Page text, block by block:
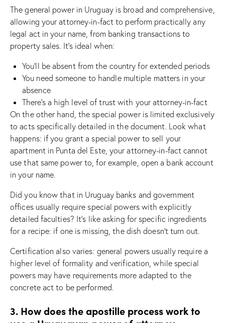
The general power in Uruguay is broad and comprehensive,
allowing your attorney-in-fact to perform practically any
legal act in your name, from banking transactions to
property sales. It’s ideal when:
You’ll be absent from the country for extended periods
You need someone to handle multiple matters in your
absence
There’s a high level of trust with your attorney-in-fact
On the other hand, the special power is limited exclusively
to acts specifically detailed in the document. Look what
happens: if you grant a special power to sell your
apartment in Punta del Este, your attorney-in-fact cannot
use that same power to, for example, open a bank account
in your name.
Did you know that in Uruguay banks and government
offices usually require special powers with explicitly
detailed faculties? It’s like asking for specific ingredients
for a recipe: if one is missing, the dish doesn’t turn out.
Certification also varies: general powers usually require a
higher level of formality and verification, while special
powers may have requirements more adapted to the
concrete act to be performed.
3. How does the apostille process work to